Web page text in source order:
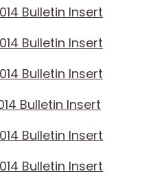
Bulletin Insert
Bulletin Insert
Bulletin Insert
Bulletin Insert
Bulletin Insert
Bulletin Insert